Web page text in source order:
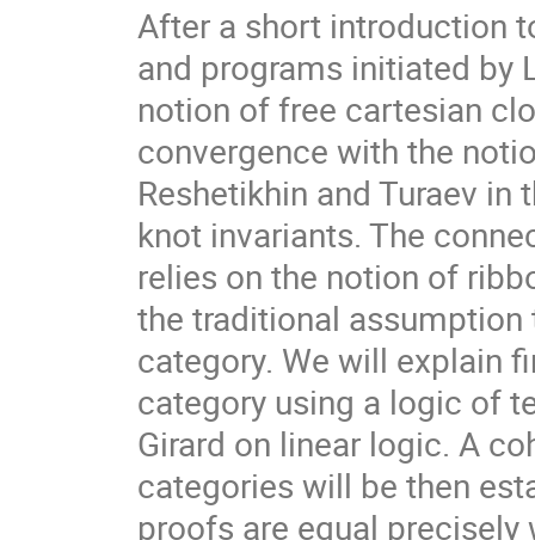
After a short introduction
and programs initiated by
notion of free cartesian
convergence with the
Reshetikhin and Turaev
knot invariants. The
relies on the notion of
the traditional
category. We will explain
category using a logic of
Girard on linear logic. A
categories will be then
proofs are equal